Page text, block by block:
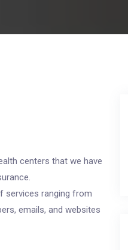
centers that we have
services ranging from
emails, and websites